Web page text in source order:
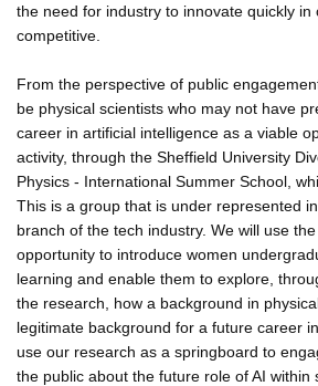
the need for industry to innovate quickly in
competitive.
From the perspective of public
be physical scientists who may not have
career in artificial intelligence as a viable
activity, through the Sheffield University
Physics - International Summer School,
This is a group that is under represented
branch of the tech industry. We will use
opportunity to introduce women
learning and enable them to explore,
the research, how a background in
legitimate background for a future career
use our research as a springboard to
the public about the future role of AI within